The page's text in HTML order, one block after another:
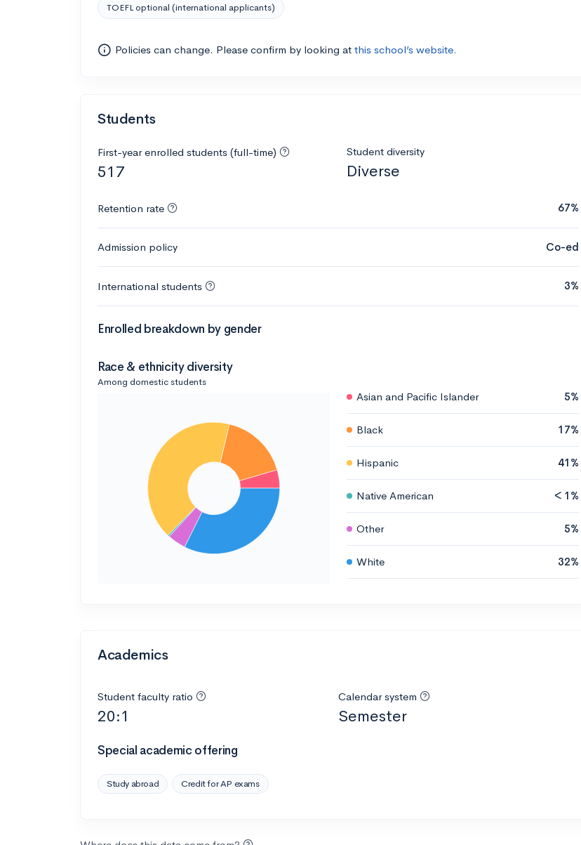
TOEFL optional (international applicants)
Policies can change. Please confirm by looking at this school’s website.
Students
First-year enrolled students (full-time)
517
Student diversity
Diverse
Retention rate 67%
Admission policy Co-ed
International students 3%
Enrolled breakdown by gender
Race & ethnicity diversity
Among domestic students
Asian and Pacific Islander 5%
Black 17%
Hispanic 41%
Native American < 1%
Other 5%
White 32%
Academics
Student faculty ratio
20:1
Calendar system
Semester
Special academic offering
Study abroad Credit for AP exams